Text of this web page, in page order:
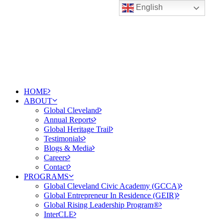
HOME
ABOUT
Global Cleveland
Annual Reports
Global Heritage Trail
Testimonials
Blogs & Media
Careers
Contact
PROGRAMS
Global Cleveland Civic Academy (GCCA)
Global Entrepreneur In Residence (GEIR)
Global Rising Leadership Program®
InterCLE
English